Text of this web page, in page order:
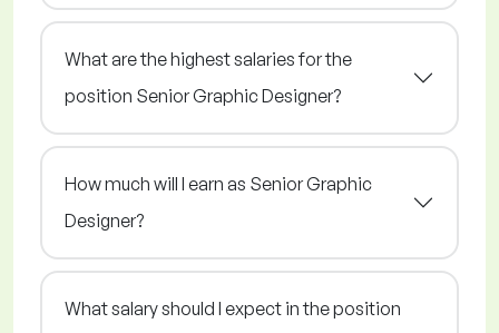
What are the highest salaries for the
position Senior Graphic Designer?
How much will I earn as Senior Graphic
Designer?
What salary should I expect in the position